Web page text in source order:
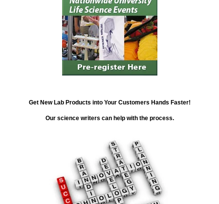
Get New Lab Products into Your Customers Hands Faster!
Our science writers can help with the process.